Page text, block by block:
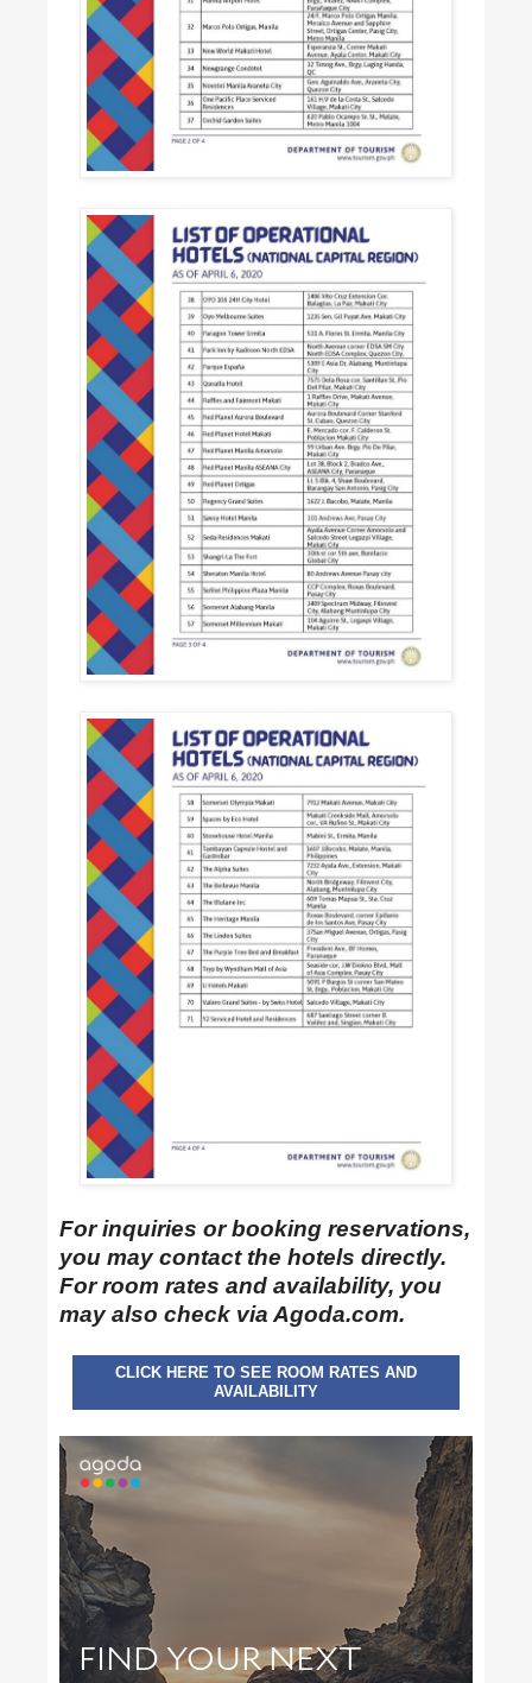
For inquiries or booking reservations,
you may contact the hotels directly.
For room rates and availability, you
may also check via Agoda.com.
CLICK HERE TO SEE ROOM RATES AND
AVAILABILITY